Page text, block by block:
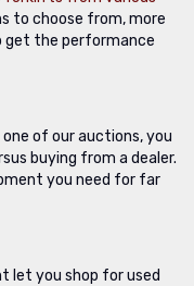
to choose from, more
get the performance
of our auctions, you
buying from a dealer.
you need for far
let you shop for used